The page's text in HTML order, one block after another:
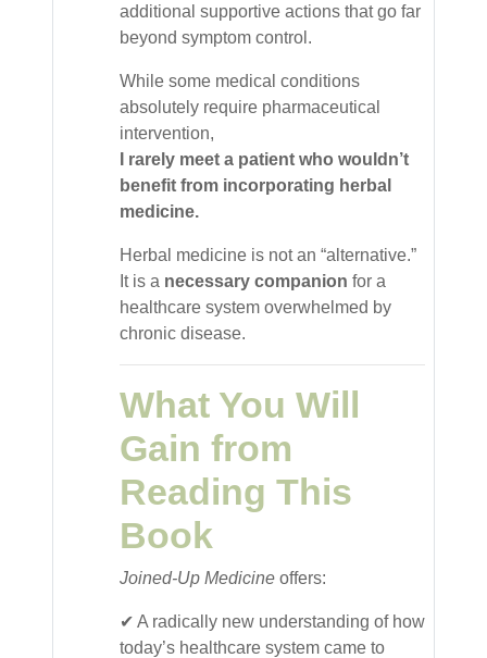
additional supportive actions that go far
beyond symptom control.
While some medical conditions
absolutely require pharmaceutical
intervention,
I rarely meet a patient who wouldn’t
benefit from incorporating herbal
medicine.
Herbal medicine is not an “alternative.”
It is a necessary companion for a
healthcare system overwhelmed by
chronic disease.
What You Will
Gain from
Reading This
Book
Joined-Up Medicine offers:
✔ A radically new understanding of how
today’s healthcare system came to